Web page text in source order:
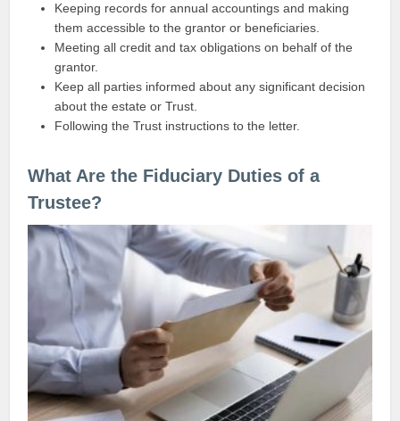
Keeping records for annual accountings and making
them accessible to the grantor or beneficiaries.
Meeting all credit and tax obligations on behalf of the
grantor.
Keep all parties informed about any significant decision
about the estate or Trust.
Following the Trust instructions to the letter.
What Are the Fiduciary Duties of a
Trustee?